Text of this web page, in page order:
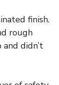
finish.
rough
didn’t